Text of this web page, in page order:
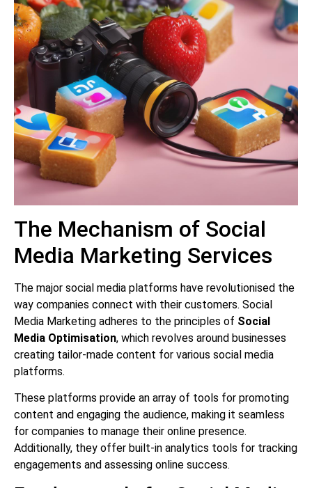
The Mechanism of Social
Media Marketing Services
The major social media platforms have revolutionised the
way companies connect with their customers. Social
Media Marketing adheres to the principles of Social
Media Optimisation, which revolves around businesses
creating tailor-made content for various social media
platforms.
These platforms provide an array of tools for promoting
content and engaging the audience, making it seamless
for companies to manage their online presence.
Additionally, they offer built-in analytics tools for tracking
engagements and assessing online success.